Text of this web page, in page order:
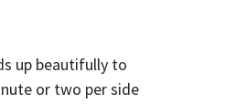
up beautifully to
or two per side